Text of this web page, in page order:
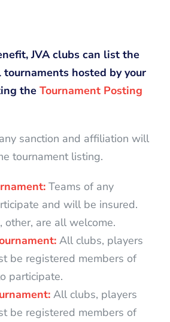
JVA clubs can list the
hosted by your
the Tournament Posting
sanction and affiliation will
tournament listing.
Teams of any
and will be insured.
other, are all welcome.
All clubs, players
be registered members of
participate.
All clubs, players
be registered members of